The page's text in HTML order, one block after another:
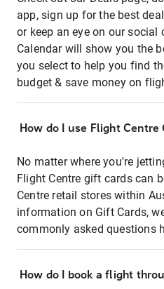
app, sign up for the best
or keep an eye on our social
Calendar will show you the
you select to help you find
budget & save money on
How do I use Flight
No matter where you're
Flight Centre gift cards can
Centre retail stores within
information on Gift Cards,
commonly asked questions
How do I book a flight